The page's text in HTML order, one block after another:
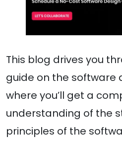
This blog drives you
guide on the software
where you’ll get a
understanding of the
principles of the